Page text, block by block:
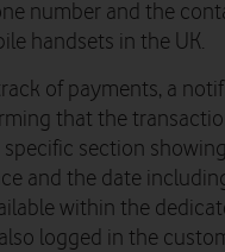
number and the
handsets in the UK.
of payments, a
that the
specific section
and the date
within the
logged in the